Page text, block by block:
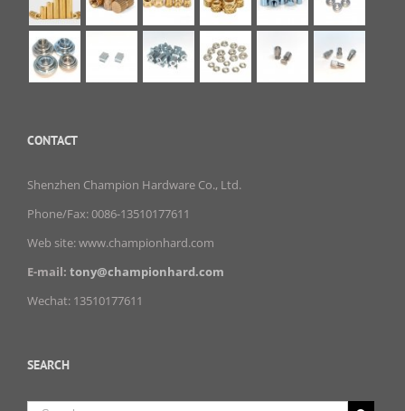
CONTACT
Shenzhen Champion Hardware Co., Ltd.
Phone/Fax: 0086-13510177611
Web site: www.championhard.com
E-mail: tony@championhard.com
Wechat: 13510177611
SEARCH